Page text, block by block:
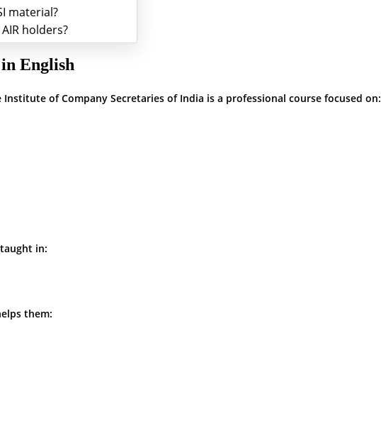
material?
holders?
English
of Company Secretaries of India is a professional course focused on:
in:
them: